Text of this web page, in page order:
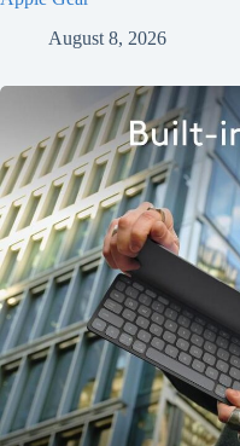
August 8, 2026